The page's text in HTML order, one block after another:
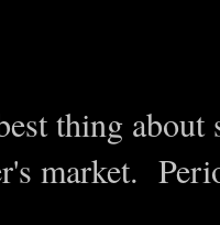
thing
market.